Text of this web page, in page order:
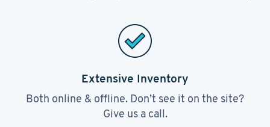
Extensive Inventory
Both online & offline. Don’t see it on the site?
Give us a call.